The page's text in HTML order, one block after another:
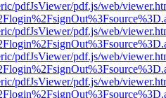
pdfJsViewer/pdf.js/web/
pdfJsViewer/pdf.js/web/
pdfJsViewer/pdf.js/web/
pdfJsViewer/pdf.js/web/